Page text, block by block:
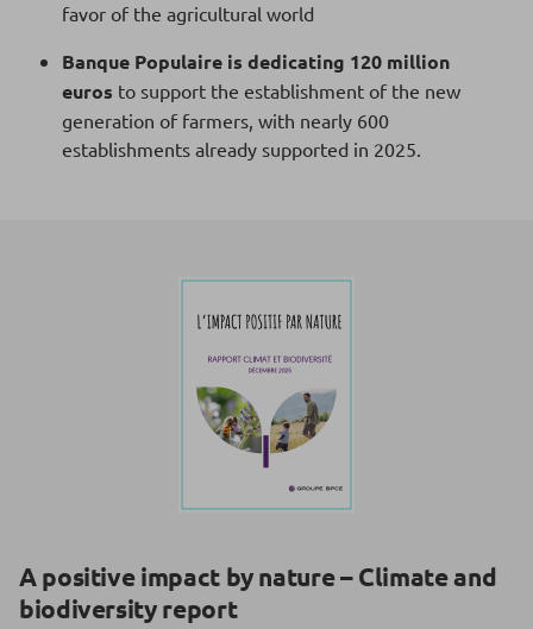
favor of the agricultural world
Banque Populaire is dedicating 120 million
euros to support the establishment of the new
generation of farmers, with nearly 600
establishments already supported in 2025.
A positive impact by nature – Climate and
biodiversity report